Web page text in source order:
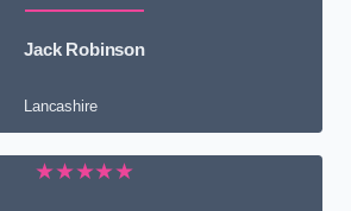
Jack Robinson
Lancashire
★★★★★